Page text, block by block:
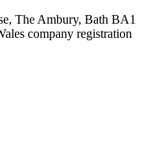
The Ambury, Bath BA1
company registration